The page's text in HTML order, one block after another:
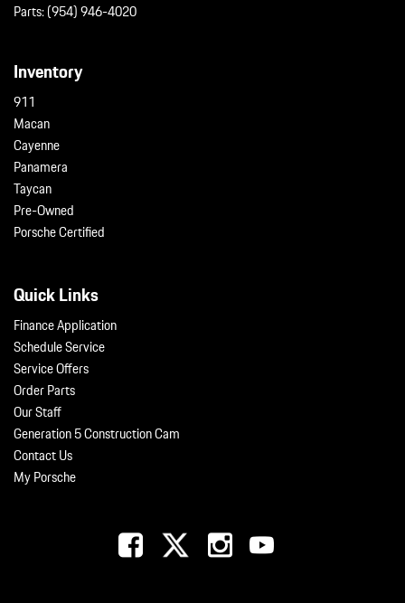
Parts:(954) 946-4020
Inventory
911
Macan
Cayenne
Panamera
Taycan
Pre-Owned
Porsche Certified
Quick Links
Finance Application
Schedule Service
Service Offers
Order Parts
Our Staff
Generation 5 Construction Cam
Contact Us
My Porsche